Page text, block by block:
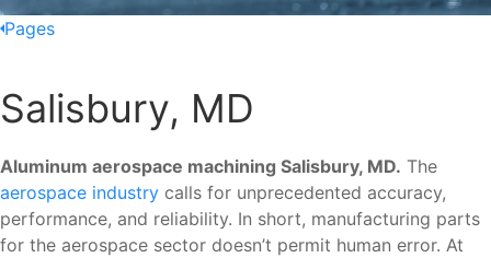
Pages
Salisbury, MD
Aluminum aerospace machining Salisbury, MD. The
aerospace industry calls for unprecedented accuracy,
performance, and reliability. In short, manufacturing parts
for the aerospace sector doesn’t permit human error. At